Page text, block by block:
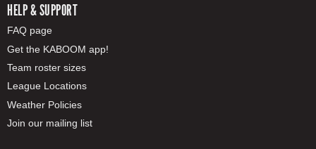
HELP & SUPPORT
FAQ page
Get the KABOOM app!
Team roster sizes
League Locations
Weather Policies
Join our mailing list